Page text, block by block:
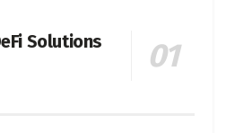
Solutions